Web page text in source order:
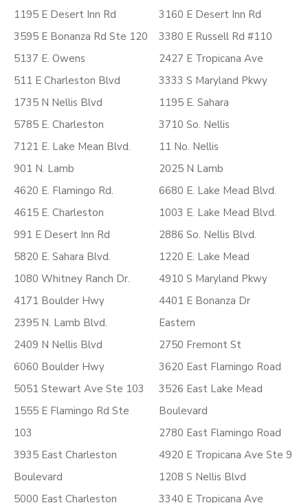
1195 E Desert Inn Rd
3595 E Bonanza Rd Ste 120
5137 E. Owens
511 E Charleston Blvd
1735 N Nellis Blvd
5785 E. Charleston
7121 E. Lake Mean Blvd.
901 N. Lamb
4620 E. Flamingo Rd.
4615 E. Charleston
991 E Desert Inn Rd
5820 E. Sahara Blvd.
1080 Whitney Ranch Dr.
4171 Boulder Hwy
2395 N. Lamb Blvd.
2409 N Nellis Blvd
6060 Boulder Hwy
5051 Stewart Ave Ste 103
1555 E Flamingo Rd Ste
103
3935 East Charleston
Boulevard
5000 East Charleston
3160 E Desert Inn Rd
3380 E Russell Rd #110
2427 E Tropicana Ave
3333 S Maryland Pkwy
1195 E. Sahara
3710 So. Nellis
11 No. Nellis
2025 N Lamb
6680 E. Lake Mead Blvd.
1003 E. Lake Mead Blvd.
2886 So. Nellis Blvd.
1220 E. Lake Mead
4910 S Maryland Pkwy
4401 E Bonanza Dr
Eastern
2750 Fremont St
3620 East Flamingo Road
3526 East Lake Mead
Boulevard
2780 East Flamingo Road
4920 E Tropicana Ave Ste 9
1208 S Nellis Blvd
3340 E Tropicana Ave